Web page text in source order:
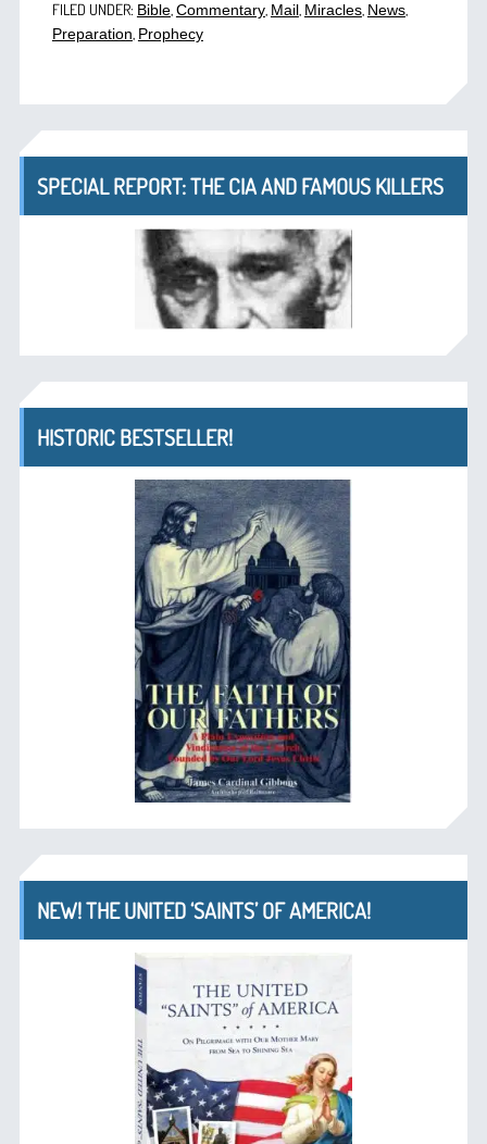
FILED UNDER: Bible, Commentary, Mail, Miracles, News,
Preparation Prophecy
SPECIAL REPORT: THE CIA AND FAMOUS KILLERS
HISTORIC BESTSELLER!
NEW! THE UNITED ‘SAINTS’ OF AMERICA!